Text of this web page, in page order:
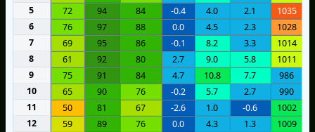
5
72 94 84 -0.4 4.0 2.1 1035
6
76 97 88 0.0 4.5 2.3 1028
7
69 95 86 -0.1 8.2 3.3 1014
8
61 92 80 2.7 9.0 5.8 1011
9
75 91 84 4.7 10.8 7.7 986
10
65 90 76 -0.2 5.7 2.7 990
11
50 81 67 -2.6 1.0 -0.6 1002
12
59 89 76 0.0 4.3 1.3 1009